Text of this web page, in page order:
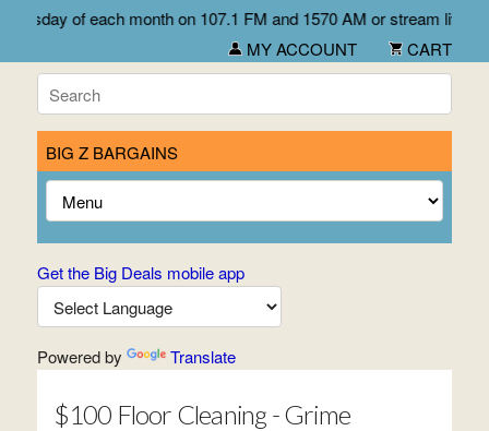
of each month on 107.1 FM and 1570 AM or stream live
MY ACCOUNT
CART
BIG Z BARGAINS
Get the Big Deals mobile app
Powered by Translate
$100 Floor Cleaning - Grime